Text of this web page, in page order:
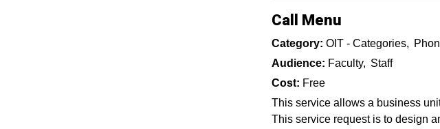
Call Menu
Category: OIT - Categories
Audience: Faculty
Staff
Cost: Free
This service allows a business
This service request is to design